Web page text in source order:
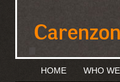
HOME WHO